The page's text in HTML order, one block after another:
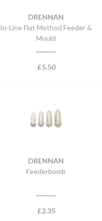
DRENNAN
In-Line Flat Method Feeder &
Mould
£5.50
DRENNAN
Feederbomb
£2.35